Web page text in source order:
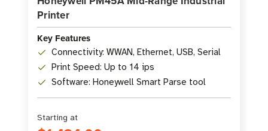
Printer
Key Features
Connectivity: WWAN, Ethernet, USB, Serial
Print Speed: Up to 14 ips
Software: Honeywell Smart Parse tool
Starting at